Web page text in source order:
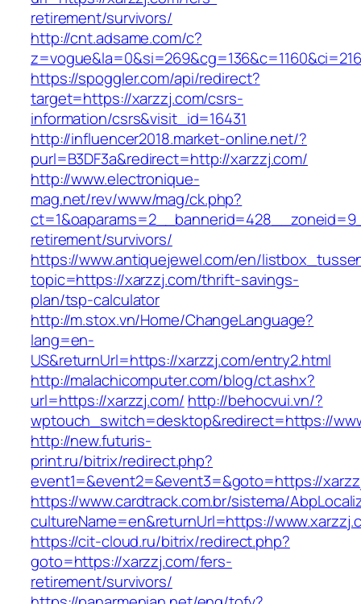
retirement/survivors/
http://cnt.adsame.com/c?
https://spoggler.com/api/redirect?
target=https://xarzzj.com/csrs-
information/csrs&visit_id=16431
http://influencer2018.market-online.net/?
purl=B3DF3a&redirect=http://xarzzj.com/
http://www.electronique-
mag.net/rev/www/mag/ck.php?
retirement/survivors/
https://www.antiquejewel.com/en/
topic=https://xarzzj.com/thrift-savings-
plan/tsp-calculator
http://m.stox.vn/Home/ChangeLanguage?
lang=en-
US&returnUrl=https://xarzzj.com/entry2.html
http://malachicomputer.com/blog/ct.ashx?
url=https://xarzzj.com/ http://behocvui.vn/?
wptouch_switch=desktop&redirect=https://
http://new.futuris-
print.ru/bitrix/redirect.php?
event1=&event2=&event3=&goto=https://
https://www.cardtrack.com.br/sistema/
cultureName=en&returnUrl=https://
https://cit-cloud.ru/bitrix/redirect.php?
goto=https://xarzzj.com/fers-
retirement/survivors/